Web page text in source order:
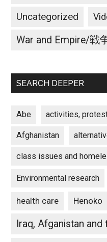
Uncategorized
War and Empire/戦
SEARCH DEEPER
Abe activities,
Afghanistan
class issues and
Environmental research
health care Henoko
Iraq, Afganistan